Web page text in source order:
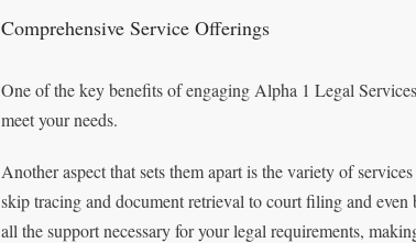
Comprehensive Service Offerings
One of the key benefits of engaging Alpha 1 Legal
meet your needs.
Another aspect that sets them apart is the variety of
skip tracing and document retrieval to court filing and
all the support necessary for your legal requirements,